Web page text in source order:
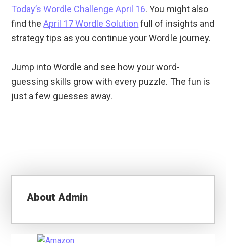
Today’s Wordle Challenge April 16. You might also
find theApril 17 Wordle Solution full of insights and
strategy tips as you continue your Wordle journey.
Jump into Wordle and see how your word-
guessing skills grow with every puzzle. The fun is
just a few guesses away.
AboutAdmin
Primary